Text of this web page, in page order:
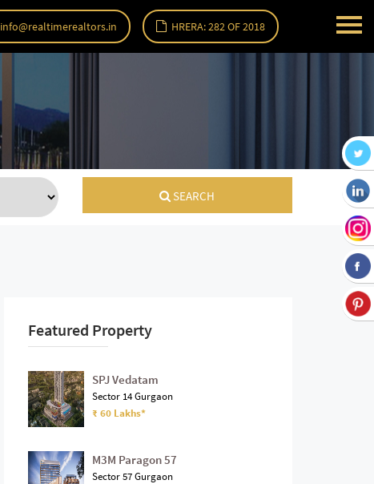
info@realtimerealtors.in HRERA: 282 OF 2018
SEARCH
Featured Property
SPJ Vedatam
Sector 14 Gurgaon
₹ 60 Lakhs*
M3M Paragon 57
Sector 57 Gurgaon